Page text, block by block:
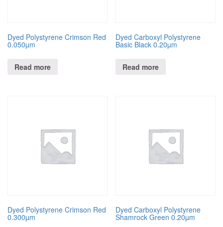
Dyed Polystyrene Crimson Red
0.050µm
Read more
Dyed Carboxyl Polystyrene
Basic Black 0.20µm
Read more
Dyed Polystyrene Crimson Red
0.300µm
Dyed Carboxyl Polystyrene
Shamrock Green 0.20µm